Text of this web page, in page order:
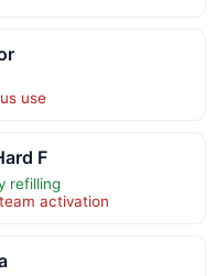
use
F
refilling
activation